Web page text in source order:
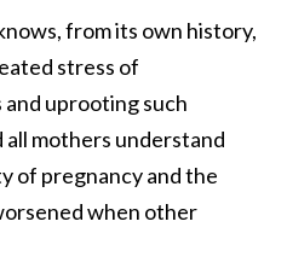
from its own history,
stress of
uprooting such
mothers understand
of pregnancy and the
when other